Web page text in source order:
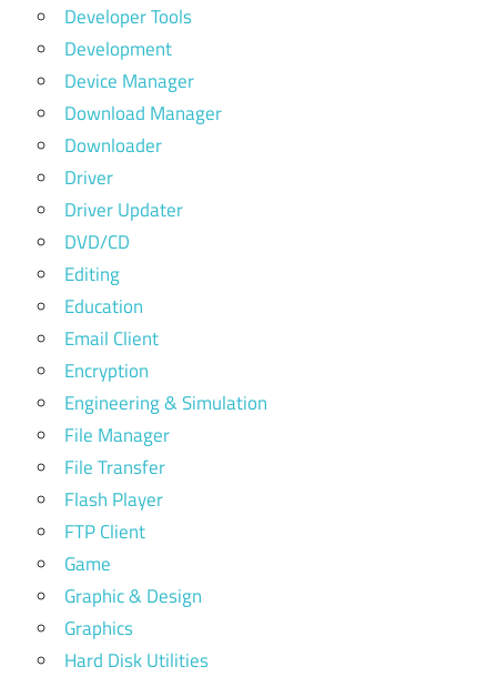
Developer Tools
Development
Device Manager
Download Manager
Downloader
Driver
Driver Updater
DVD/CD
Editing
Education
Email Client
Encryption
Engineering & Simulation
File Manager
File Transfer
Flash Player
FTP Client
Game
Graphic & Design
Graphics
Hard Disk Utilities